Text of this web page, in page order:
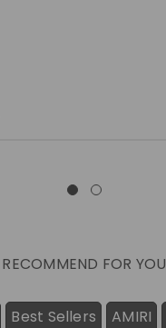
RECOMMEND FOR YOU
Best Sellers AMIRI